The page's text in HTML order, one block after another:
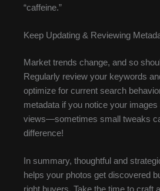
“caffeine.”
Keep Updating & Reviewing
Market trends change, and so
Regularly review your keywords
optimize for current search
metadata if you notice your images
views—sometimes small tweaks
difference!
In summary, thoughtful and
helps your photos get discovered